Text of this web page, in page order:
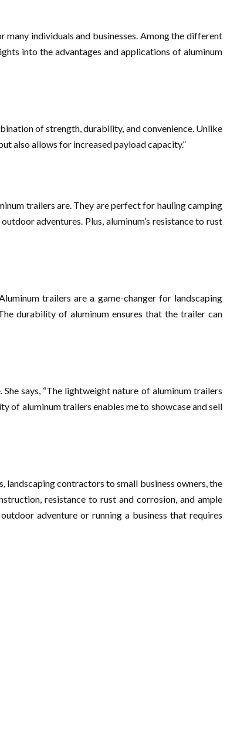
individuals and businesses. Among the different
into the advantages and applications of aluminum
of strength, durability, and convenience. Unlike
also allows for increased payload capacity.”
trailers are. They are perfect for hauling camping
adventures. Plus, aluminum’s resistance to rust
trailers are a game-changer for landscaping
durability of aluminum ensures that the trailer can
says, “The lightweight nature of aluminum trailers
of aluminum trailers enables me to showcase and sell
contractors to small business owners, the
resistance to rust and corrosion, and ample
adventure or running a business that requires